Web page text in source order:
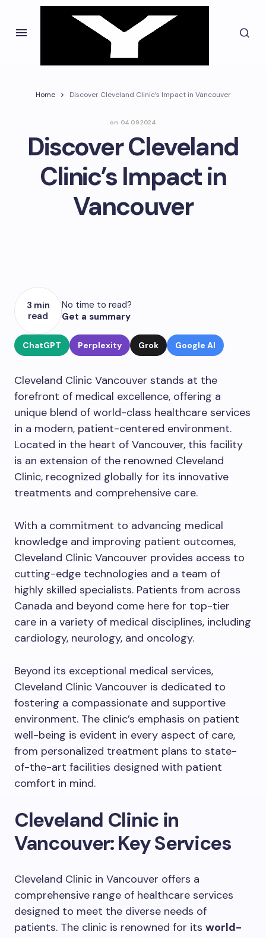
Home Discover Cleveland Clinic’s Impact in Vancouver
on 04.09.2024
Discover Cleveland
Clinic’s Impact in
Vancouver
3 min
read
No time to read?
Get a summary
ChatGPT Perplexity Grok Google AI
Cleveland Clinic Vancouver stands at the
forefront of medical excellence, offering a
unique blend of world-class healthcare services
in a modern, patient-centered environment.
Located in the heart of Vancouver, this facility
is an extension of the renowned Cleveland
Clinic, recognized globally for its innovative
treatments and comprehensive care.
With a commitment to advancing medical
knowledge and improving patient outcomes,
Cleveland Clinic Vancouver provides access to
cutting-edge technologies and a team of
highly skilled specialists. Patients from across
Canada and beyond come here for top-tier
care in a variety of medical disciplines, including
cardiology, neurology, and oncology.
Beyond its exceptional medical services,
Cleveland Clinic Vancouver is dedicated to
fostering a compassionate and supportive
environment. The clinic’s emphasis on patient
well-being is evident in every aspect of care,
from personalized treatment plans to state-
of-the-art facilities designed with patient
comfort in mind.
Cleveland Clinic in
Vancouver: Key Services
Cleveland Clinic in Vancouver offers a
comprehensive range of healthcare services
designed to meet the diverse needs of
patients. The clinic is renowned for its world-